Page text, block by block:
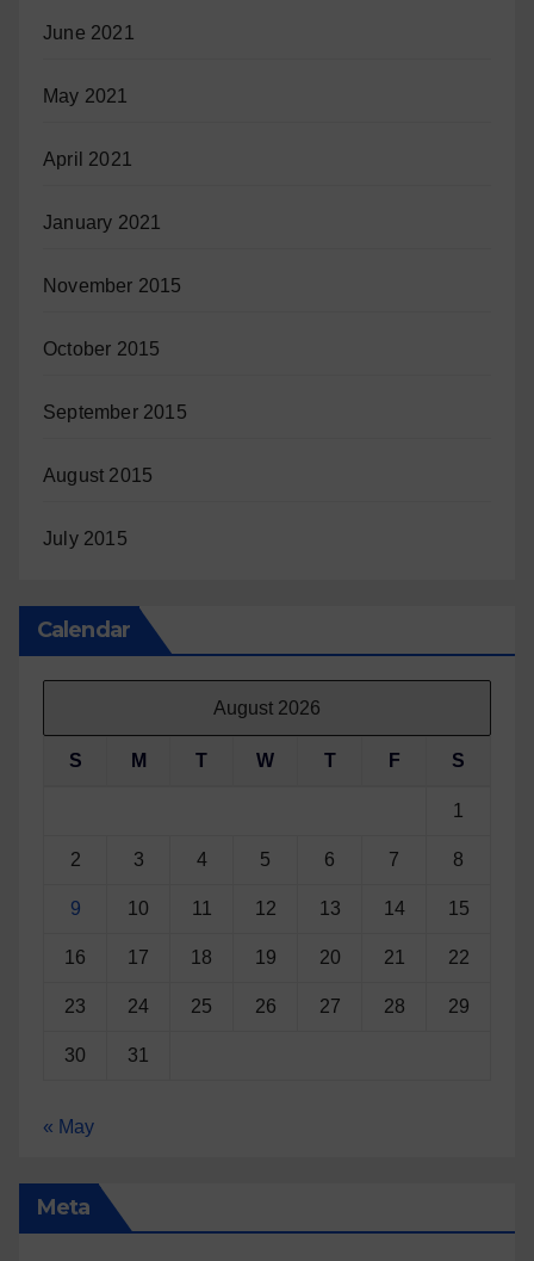
June 2021
May 2021
April 2021
January 2021
November 2015
October 2015
September 2015
August 2015
July 2015
Calendar
August 2026
S M T W T F S
1
2 3 4 5 6 7 8
9 10 11 12 13 14 15
16 17 18 19 20 21 22
23 24 25 26 27 28 29
30 31
« May
Meta